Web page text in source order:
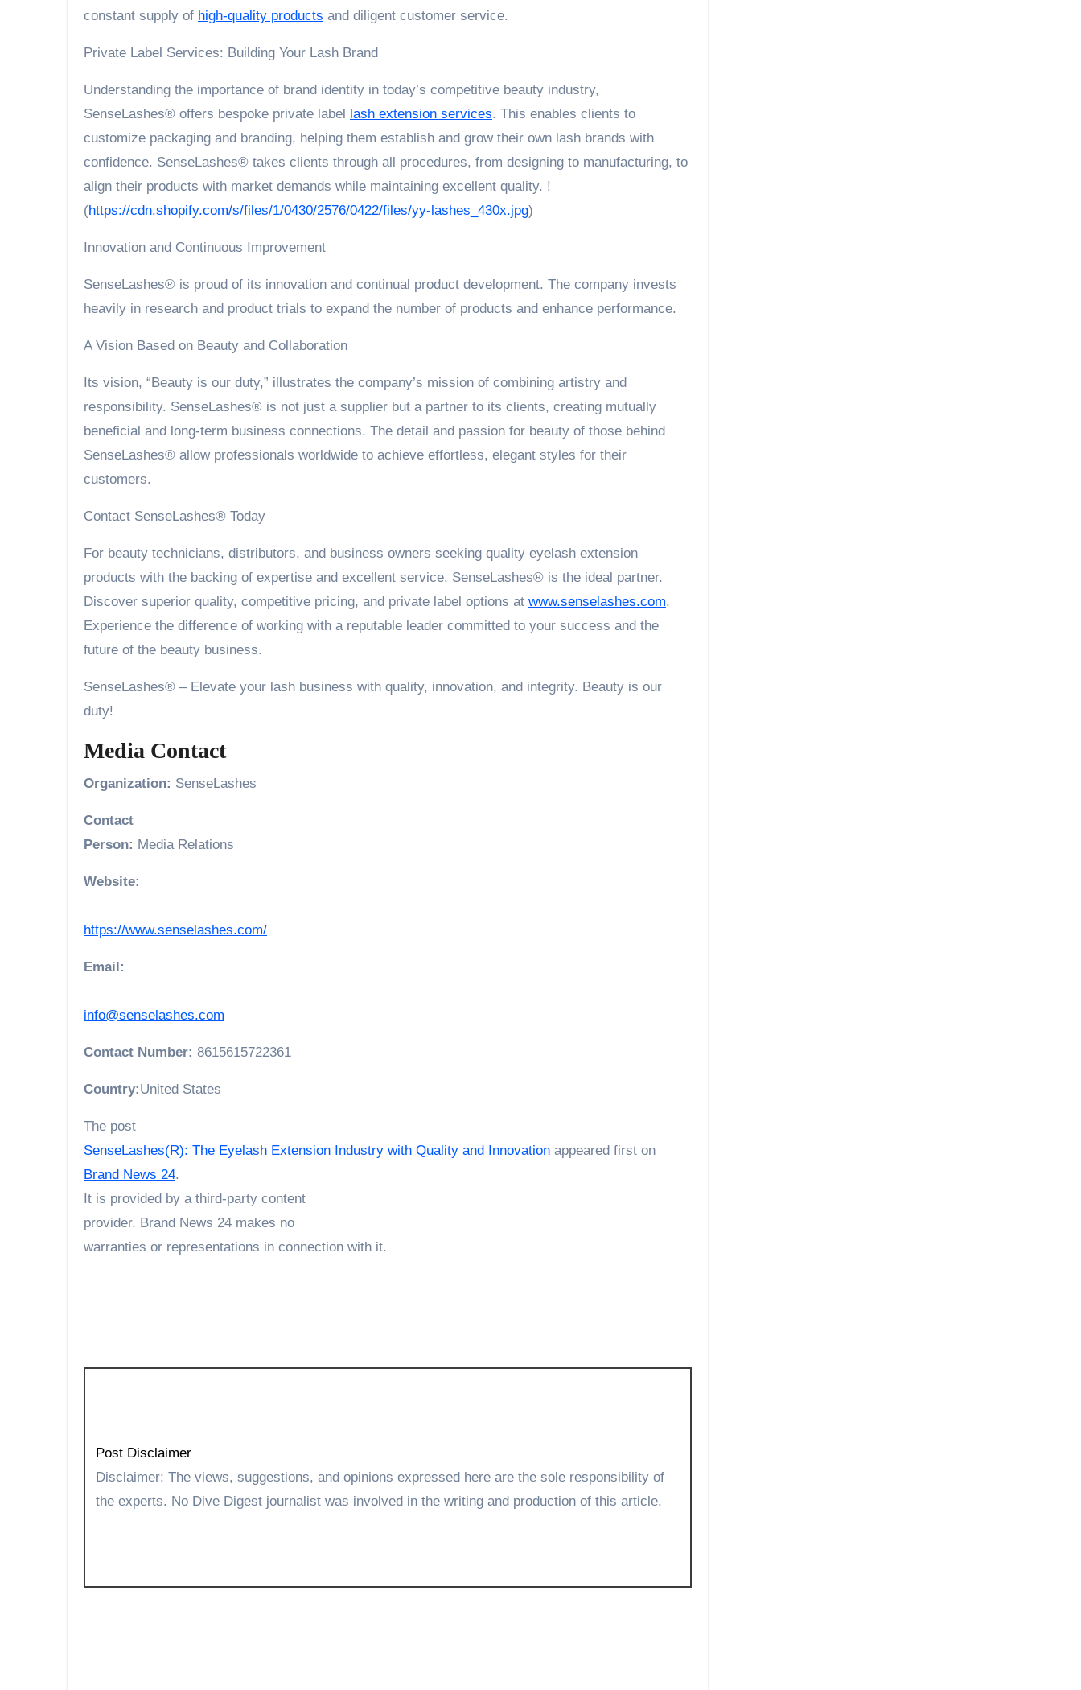
constant supply of high-quality products and diligent customer service.
Private Label Services: Building Your Lash Brand
Understanding the importance of brand identity in today’s competitive beauty industry,
SenseLashes® offers bespoke private label lash extension services. This enables clients to
customize packaging and branding, helping them establish and grow their own lash brands with
confidence. SenseLashes® takes clients through all procedures, from designing to manufacturing, to
align their products with market demands while maintaining excellent quality. !
(https://cdn.shopify.com/s/files/1/0430/2576/0422/files/yy-lashes_430x.jpg)
Innovation and Continuous Improvement
SenseLashes® is proud of its innovation and continual product development. The company invests
heavily in research and product trials to expand the number of products and enhance performance.
A Vision Based on Beauty and Collaboration
Its vision, “Beauty is our duty,” illustrates the company’s mission of combining artistry and
responsibility. SenseLashes® is not just a supplier but a partner to its clients, creating mutually
beneficial and long-term business connections. The detail and passion for beauty of those behind
SenseLashes® allow professionals worldwide to achieve effortless, elegant styles for their
customers.
Contact SenseLashes® Today
For beauty technicians, distributors, and business owners seeking quality eyelash extension
products with the backing of expertise and excellent service, SenseLashes® is the ideal partner.
Discover superior quality, competitive pricing, and private label options at www.senselashes.com.
Experience the difference of working with a reputable leader committed to your success and the
future of the beauty business.
SenseLashes® – Elevate your lash business with quality, innovation, and integrity. Beauty is our
duty!
Media Contact
Organization: SenseLashes
Contact
Person: Media Relations
Website:
https://www.senselashes.com/
Email:
info@senselashes.com
Contact Number: 8615615722361
Country:United States
The post
SenseLashes(R): The Eyelash Extension Industry with Quality and Innovation appeared first on
Brand News 24.
It is provided by a third-party content
provider. Brand News 24 makes no
warranties or representations in connection with it.
Post Disclaimer
Disclaimer: The views, suggestions, and opinions expressed here are the sole responsibility of
the experts. No Dive Digest journalist was involved in the writing and production of this article.